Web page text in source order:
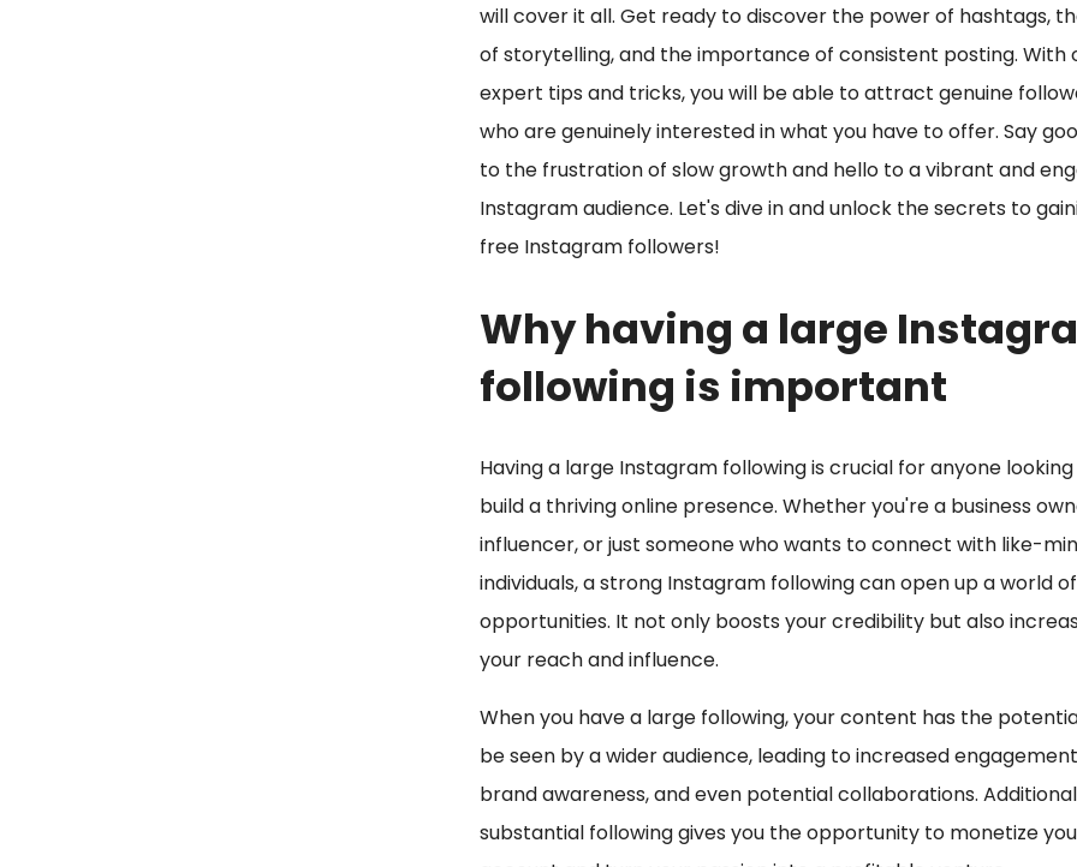
will cover it all. Get ready to discover the power of hashtags,
of storytelling, and the importance of consistent posting. With
expert tips and tricks, you will be able to attract genuine
who are genuinely interested in what you have to offer. Say
to the frustration of slow growth and hello to a vibrant and
Instagram audience. Let's dive in and unlock the secrets to
free Instagram followers!
Why having a large
following is important
Having a large Instagram following is crucial for anyone
build a thriving online presence. Whether you're a business
influencer, or just someone who wants to connect with like-
individuals, a strong Instagram following can open up a world of
opportunities. It not only boosts your credibility but also
your reach and influence.
When you have a large following, your content has the
be seen by a wider audience, leading to increased
brand awareness, and even potential collaborations.
substantial following gives you the opportunity to monetize